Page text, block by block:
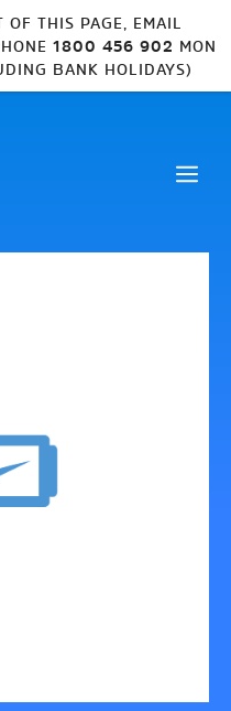
OF THIS PAGE, EMAIL
1800 456 902 MON
BANK HOLIDAYS)